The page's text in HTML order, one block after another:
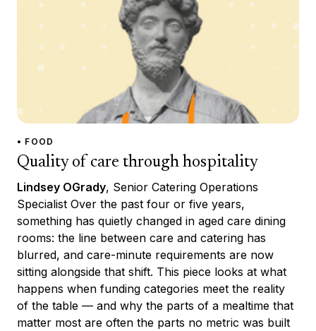
• FOOD
Quality of care through hospitality
Lindsey OGrady, Senior Catering Operations
Specialist Over the past four or five years,
something has quietly changed in aged care dining
rooms: the line between care and catering has
blurred, and care-minute requirements are now
sitting alongside that shift. This piece looks at what
happens when funding categories meet the reality
of the table — and why the parts of a mealtime that
matter most are often the parts no metric was built